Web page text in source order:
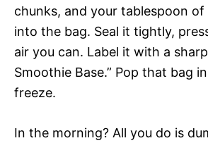
chunks, and your tablespoon
into the bag. Seal it tightly,
air you can. Label it with a
Smoothie Base.” Pop that bag
freeze.
In the morning? All you do is